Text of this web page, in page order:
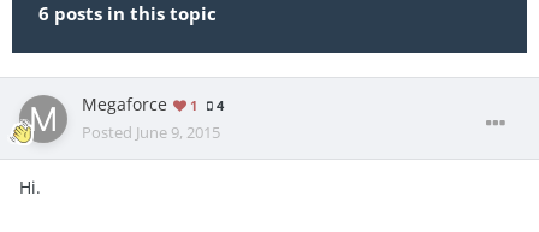
6 posts in this topic
Megaforce 1 4
Posted June 9, 2015
Hi.